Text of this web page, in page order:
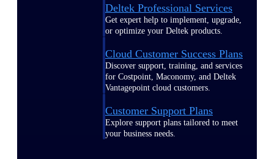
Deltek Professional Services
Get expert help to implement, upgrade,
or optimize your Deltek products.
Cloud Customer Success Plans
Discover support, training, and services
for Costpoint, Maconomy, and Deltek
Vantagepoint cloud customers.
Customer Support Plans
Explore support plans tailored to meet
your business needs.